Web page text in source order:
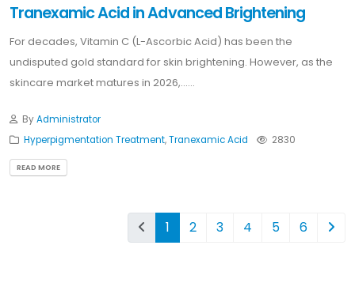
Tranexamic Acid in Advanced Brightening
For decades, Vitamin C (L-Ascorbic Acid) has been the
undisputed gold standard for skin brightening. However, as the
skincare market matures in 2026,......
ByAdministrator
Hyperpigmentation Treatment,Tranexamic Acid 2830
READ MORE
1 2 3 4 5 6